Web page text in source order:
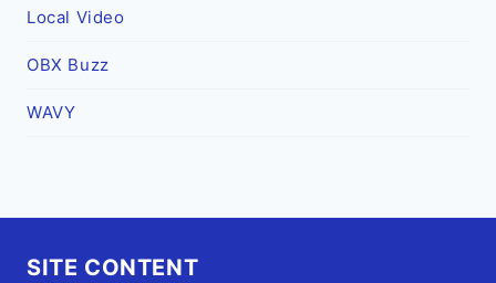
Local Video
OBX Buzz
WAVY
SITE CONTENT